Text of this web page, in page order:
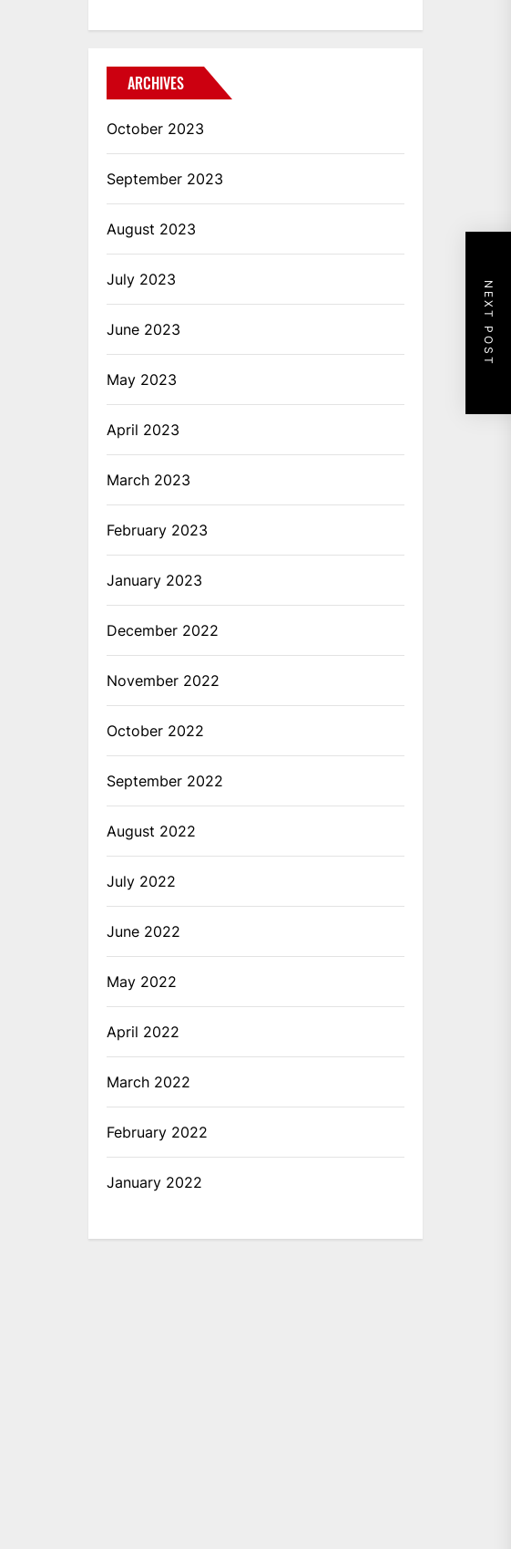
NEXT POST
ARCHIVES
October 2023
September 2023
August 2023
July 2023
June 2023
May 2023
April 2023
March 2023
February 2023
January 2023
December 2022
November 2022
October 2022
September 2022
August 2022
July 2022
June 2022
May 2022
April 2022
March 2022
February 2022
January 2022